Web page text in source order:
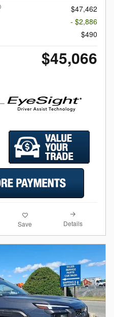
$47,462
- $2,886
$490
$45,066
Save Details